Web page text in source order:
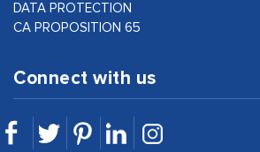
DATA PROTECTION
CA PROPOSITION 65
Connect with us